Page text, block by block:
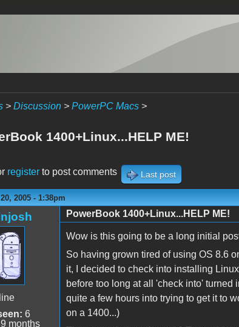
> Discussion> PowerPC Macs>
1400+Linux...HELP ME!
registerto post comments Last post
2005 - 1:38pm
6
months
PowerBook 1400+Linux...HELP ME!
Wow is this going to be a long initial
So having grown tired of using OS 8.6
it, I decided to check into installing
before too long at all 'check into' turned
quite a few hours into trying to get it to
on a 1400...)